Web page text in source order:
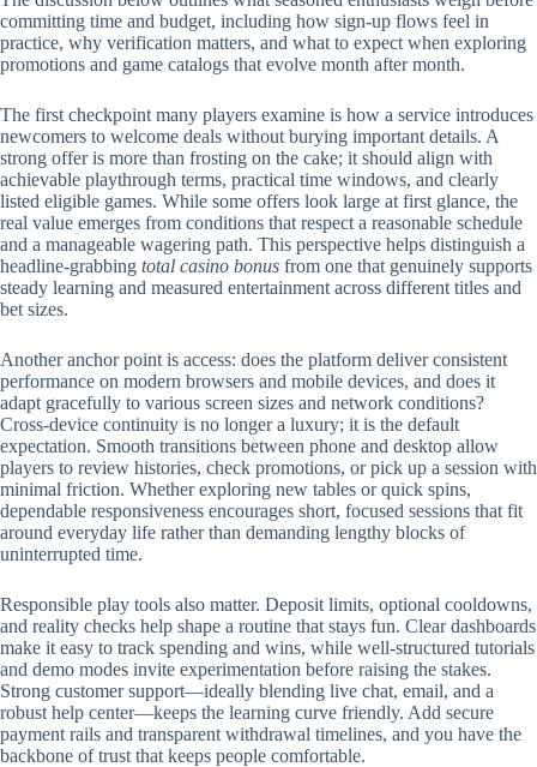
committing time and budget, including how sign-up flows feel in
practice, why verification matters, and what to expect when exploring
promotions and game catalogs that evolve month after month.
The first checkpoint many players examine is how a service introduces
newcomers to welcome deals without burying important details. A
strong offer is more than frosting on the cake; it should align with
achievable playthrough terms, practical time windows, and clearly
listed eligible games. While some offers look large at first glance, the
real value emerges from conditions that respect a reasonable schedule
and a manageable wagering path. This perspective helps distinguish a
headline-grabbing total casino bonus from one that genuinely supports
steady learning and measured entertainment across different titles and
bet sizes.
Another anchor point is access: does the platform deliver consistent
performance on modern browsers and mobile devices, and does it
adapt gracefully to various screen sizes and network conditions?
Cross-device continuity is no longer a luxury; it is the default
expectation. Smooth transitions between phone and desktop allow
players to review histories, check promotions, or pick up a session with
minimal friction. Whether exploring new tables or quick spins,
dependable responsiveness encourages short, focused sessions that fit
around everyday life rather than demanding lengthy blocks of
uninterrupted time.
Responsible play tools also matter. Deposit limits, optional cooldowns,
and reality checks help shape a routine that stays fun. Clear dashboards
make it easy to track spending and wins, while well-structured tutorials
and demo modes invite experimentation before raising the stakes.
Strong customer support—ideally blending live chat, email, and a
robust help center—keeps the learning curve friendly. Add secure
payment rails and transparent withdrawal timelines, and you have the
backbone of trust that keeps people comfortable.